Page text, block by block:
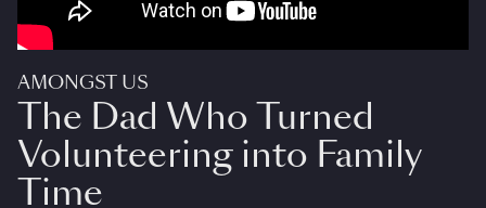
AMONGST US
The Dad Who Turned
Volunteering into Family
Time